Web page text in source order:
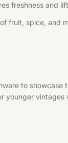
freshness and
fruit, spice, and
to
younger vintages